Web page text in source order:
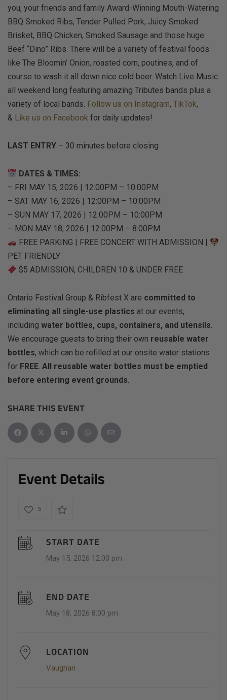
you, your friends and family Award-Winning Mouth-Watering
BBQ Smoked Ribs, Tender Pulled Pork, Juicy Smoked
Brisket, BBQ Chicken, Smoked Sausage and those huge
Beef “Dino” Ribs. There will be a variety of festival foods
like The Bloomin’ Onion, roasted corn, poutines, and of
course to wash it all down nice cold beer. Watch Live Music
all weekend long featuring amazing Tributes bands plus a
variety of local bands. Follow us on Instagram, TikTok,
& Like us on Facebook for daily updates!
LAST ENTRY – 30 minutes before closing
DATES & TIMES:
– FRI MAY 15, 2026 | 12:00PM – 10:00PM
– SAT MAY 16, 2026 | 12:00PM – 10:00PM
– SUN MAY 17, 2026 | 12:00PM – 10:00PM
– MON MAY 18, 2026 | 12:00PM – 8:00PM
FREE PARKING | FREE CONCERT WITH ADMISSION |
PET FRIENDLY
$5 ADMISSION, CHILDREN 10 & UNDER FREE
Ontario Festival Group & Ribfest X are committed to
eliminating all single-use plastics at our events,
including water bottles, cups, containers, and utensils.
We encourage guests to bring their own reusable water
bottles, which can be refilled at our onsite water stations
for FREE. All reusable water bottles must be emptied
before entering event grounds.
SHARE THIS EVENT
Event Details
5
START DATE
May 15, 2026 12:00 pm
END DATE
May 18, 2026 8:00 pm
LOCATION
Vaughan